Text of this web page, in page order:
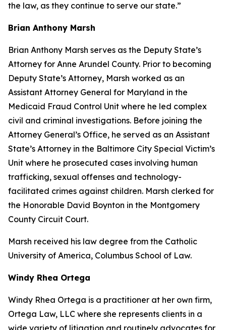
the law, as they continue to serve our state.”
Brian Anthony Marsh
Brian Anthony Marsh serves as the Deputy State’s
Attorney for Anne Arundel County. Prior to becoming
Deputy State’s Attorney, Marsh worked as an
Assistant Attorney General for Maryland in the
Medicaid Fraud Control Unit where he led complex
civil and criminal investigations. Before joining the
Attorney General’s Office, he served as an Assistant
State’s Attorney in the Baltimore City Special Victim’s
Unit where he prosecuted cases involving human
trafficking, sexual offenses and technology-
facilitated crimes against children. Marsh clerked for
the Honorable David Boynton in the Montgomery
County Circuit Court.
Marsh received his law degree from the Catholic
University of America, Columbus School of Law.
Windy Rhea Ortega
Windy Rhea Ortega is a practitioner at her own firm,
Ortega Law, LLC where she represents clients in a
wide variety of litigation and routinely advocates for